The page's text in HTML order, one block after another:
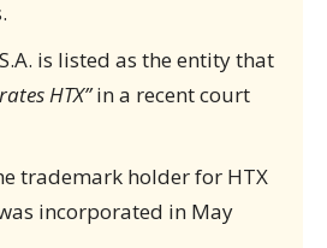
is listed as the entity that
HTX”in a recent court
trademark holder for HTX
incorporated in May